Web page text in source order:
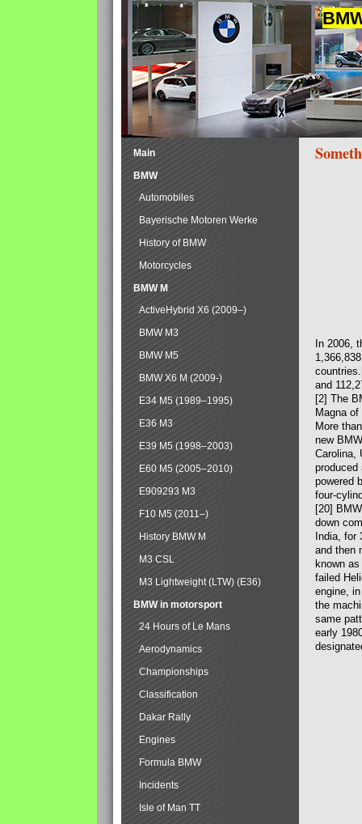
In 2006,
and
[2] The
Magna
More
new
Carolina,
produced
powered
four-
[20]
down
India, for
and then
known
failed
engine,
the
same
early
Main
BMW
Automobiles
Bayerische Motoren Werke
History of BMW
Motorcycles
BMW M
ActiveHybrid X6 (2009–)
BMW M3
BMW M5
BMW X6 M (2009-)
E34 M5 (1989–1995)
E36 M3
E39 M5 (1998–2003)
E60 M5 (2005–2010)
E909293 M3
F10 M5 (2011–)
History BMW M
M3 CSL
M3 Lightweight (LTW) (E36)
BMW in motorsport
24 Hours of Le Mans
Aerodynamics
Championships
Classification
Dakar Rally
Engines
Formula BMW
Incidents
Isle of Man TT